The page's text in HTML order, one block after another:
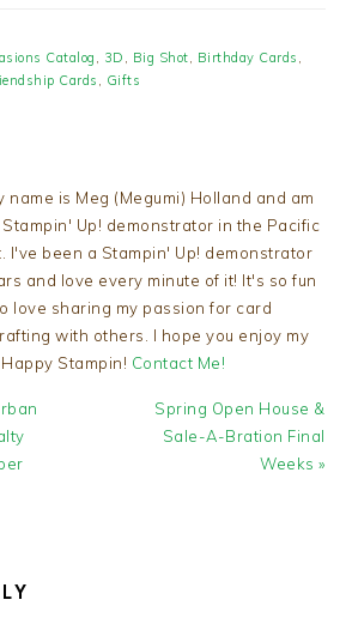
Catalog , 3D , Big Shot, Birthday Cards ,
Cards , Gifts
name is Meg (Megumi) Holland and am
Up! demonstrator in the Pacific
I've been a Stampin' Up! demonstrator
and love every minute of it! It's so fun
love sharing my passion for card
with others. I hope you enjoy my
Stampin! Contact Me!
Next
Post:
Spring Open House &
Sale-A-Bration Final
Weeks »